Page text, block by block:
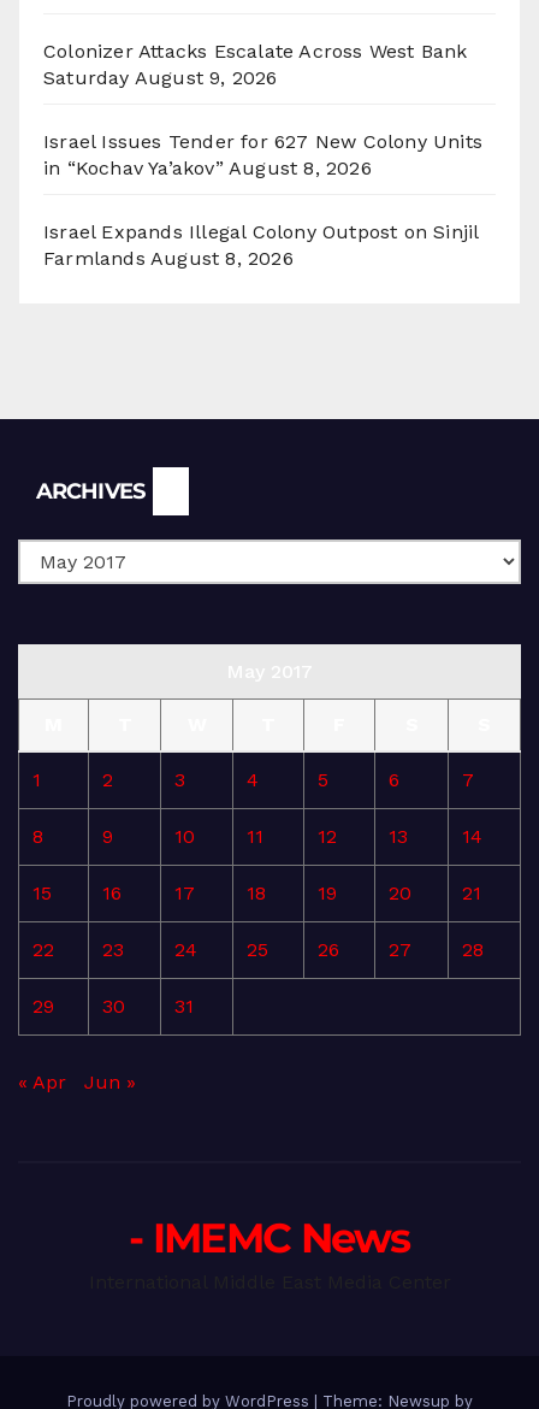
Colonizer Attacks Escalate Across West Bank
Saturday August 9, 2026
Israel Issues Tender for 627 New Colony Units
in “Kochav Ya’akov” August 8, 2026
Israel Expands Illegal Colony Outpost on Sinjil
Farmlands August 8, 2026
ARCHIVES
1 2 3 4 5 6 7
8 9 10 11 12 13 14
15 16 17 18 19 20 21
22 23 24 25 26 27 28
29 30 31
« Apr Jun »
- IMEMC News
Proudly powered by WordPress Theme: Newsup by